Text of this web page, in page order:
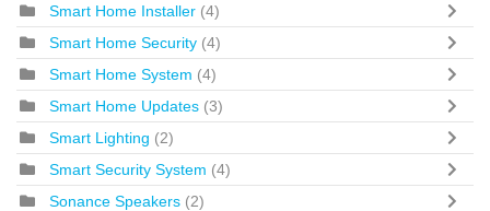
Smart Home Installer (4)
Smart Home Security (4)
Smart Home System (4)
Smart Home Updates (3)
Smart Lighting (2)
Smart Security System (4)
Sonance Speakers (2)